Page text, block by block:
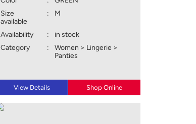
Size
available
: M
Availability :
in stock
Category
:
Women > Lingerie >
Panties
View Details Shop Online